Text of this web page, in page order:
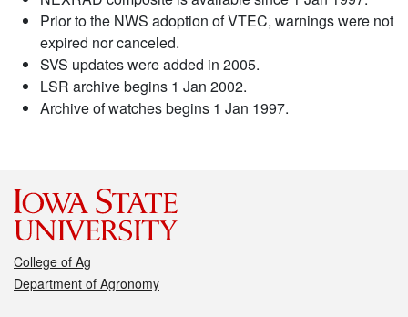
Prior to the NWS adoption of VTEC, warnings were not
expired nor canceled.
SVS updates were added in 2005.
LSR archive begins 1 Jan 2002.
Archive of watches begins 1 Jan 1997.
College of Ag
Department of Agronomy